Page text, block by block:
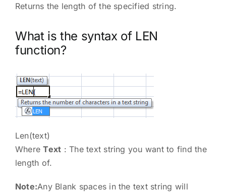
Returns the length of the specified string.
What is the syntax of LEN
function?
Len(text)
WhereText : The text string you want to find the
length of.
Note:Any Blank spaces in the text string will